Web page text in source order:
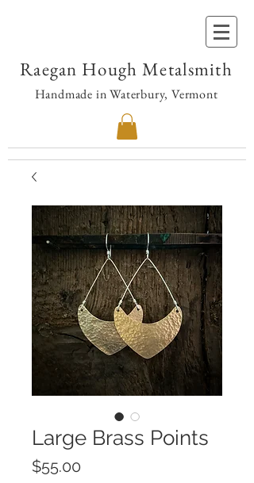
Raegan Hough Metalsmith
Handmade in Waterbury, Vermont
Large Brass Points
$55.00